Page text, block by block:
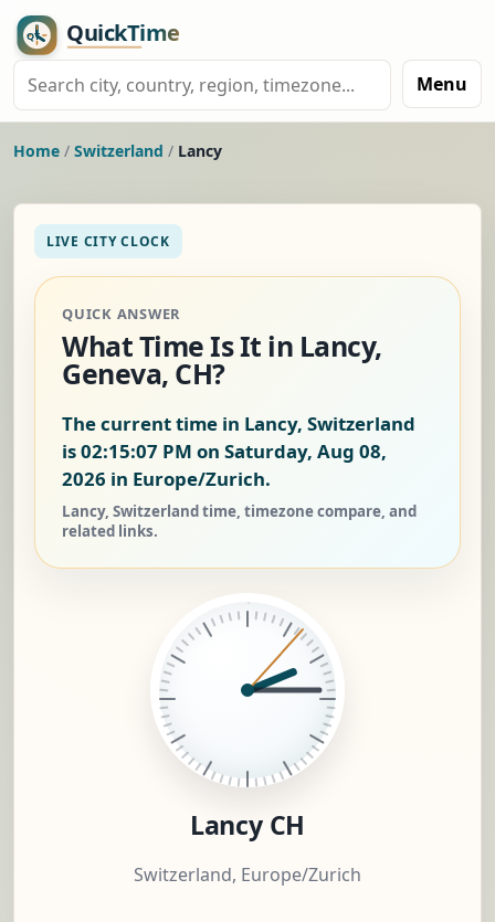
Menu
Home / Switzerland / Lancy
LIVE CITY CLOCK
QUICK ANSWER
What Time Is It in Lancy,
Geneva, CH?
The current time in Lancy, Switzerland
is02:15:08 PM on Saturday, Aug 08,
2026 in Europe/Zurich.
Lancy, Switzerland time, timezone compare, and
related links.
Lancy CH
Switzerland, Europe/Zurich